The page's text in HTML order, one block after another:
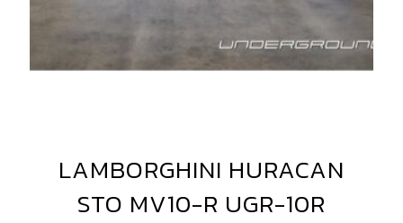
LAMBORGHINI
HURACAN
STO
LAMBORGHINI HURACAN
STO MV10-R UGR-10R